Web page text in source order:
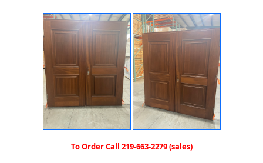
To Order Call 219-663-2279 (sales)